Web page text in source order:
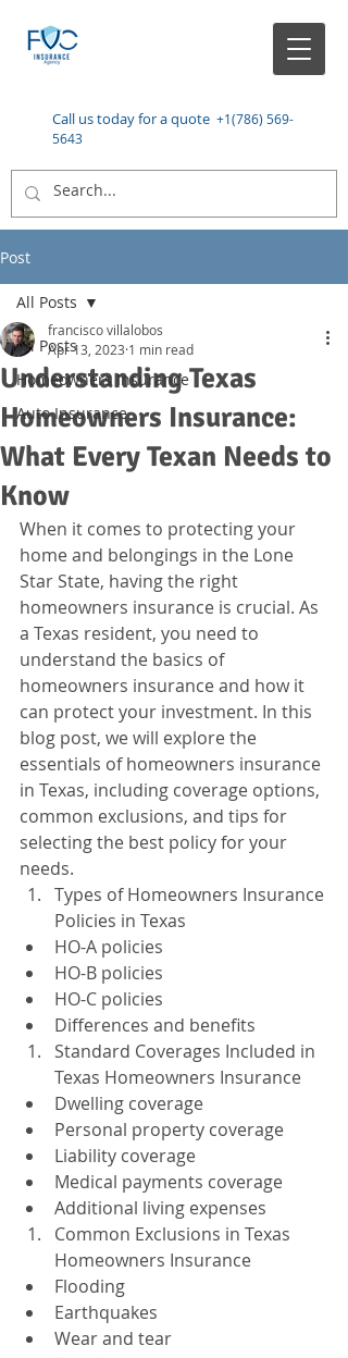
Call us today for a quote +1(786) 569-
5643
Post
All Posts
Homeowners Insurance
Auto Insurance
All Posts
Understanding Texas
Homeowners Insurance:
What Every Texan Needs to
Know
francisco villalobos
Apr 13, 2023 1 min read
When it comes to protecting your
home and belongings in the Lone
Star State, having the right
homeowners insurance is crucial. As
a Texas resident, you need to
understand the basics of
homeowners insurance and how it
can protect your investment. In this
blog post, we will explore the
essentials of homeowners insurance
in Texas, including coverage options,
common exclusions, and tips for
selecting the best policy for your
needs.
Types of Homeowners Insurance
Policies in Texas
HO-A policies
HO-B policies
HO-C policies
Differences and benefits
Standard Coverages Included in
Texas Homeowners Insurance
Dwelling coverage
Personal property coverage
Liability coverage
Medical payments coverage
Additional living expenses
Common Exclusions in Texas
Homeowners Insurance
Flooding
Earthquakes
Wear and tear